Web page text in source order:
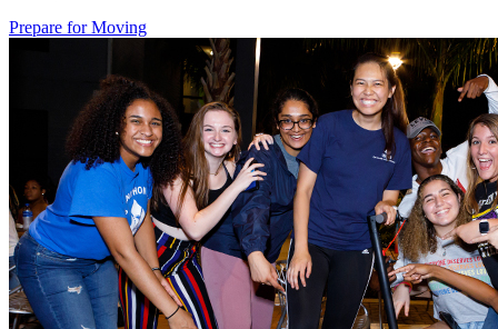
Prepare for Moving